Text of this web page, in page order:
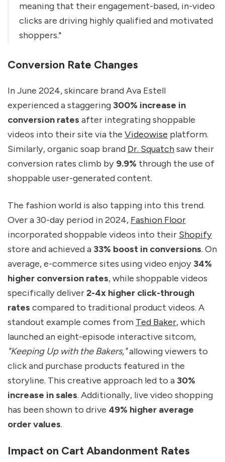
meaning that their engagement-based, in-video
clicks are driving highly qualified and motivated
shoppers."
Conversion Rate Changes
In June 2024, skincare brand Ava Estell
experienced a staggering 300% increase in
conversion rates after integrating shoppable
videos into their site via the Videowise platform.
Similarly, organic soap brand Dr. Squatchsaw their
conversion rates climb by 9.9% through the use of
shoppable user-generated content.
The fashion world is also tapping into this trend.
Over a 30-day period in 2024, Fashion Floor
incorporated shoppable videos into their Shopify
store and achieved a 33% boost in conversions. On
average, e-commerce sites using video enjoy 34%
higher conversion rates, while shoppable videos
specifically deliver2-4x higher click-through
rates compared to traditional product videos. A
standout example comes from Ted Baker, which
launched an eight-episode interactive sitcom,
"Keeping Up with the Bakers,"allowing viewers to
click and purchase products featured in the
storyline. This creative approach led to a 30%
increase in sales. Additionally, live video shopping
has been shown to drive 49% higher average
order values.
Impact on Cart Abandonment Rates